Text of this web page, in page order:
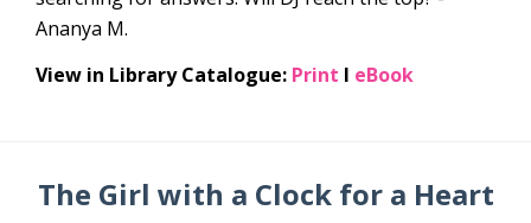
Ananya M.
View in Library Catalogue: Print l eBook
The Girl with a Clock for a Heart